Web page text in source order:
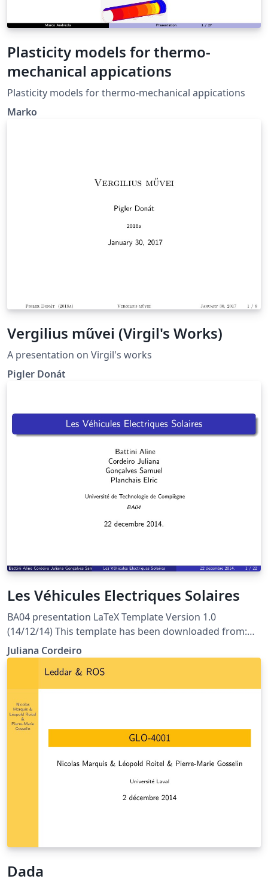
Plasticity models for thermo-
mechanical appications
Plasticity models for thermo-mechanical appications
Marko
Vergilius művei (Virgil's Works)
A presentation on Virgil's works
Pigler Donát
Les Véhicules Electriques Solaires
BA04 presentation LaTeX Template Version 1.0
(14/12/14) This template has been downloaded from:
http://www.LaTeXTemplates.com License: CC BY-NC-SA
3.0 (http://creativecommons.org/licenses/by-nc-sa/3.0/)
Juliana Cordeiro
Dada